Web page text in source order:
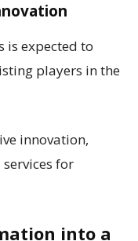
is expected to
players in the
innovation,
for
into a